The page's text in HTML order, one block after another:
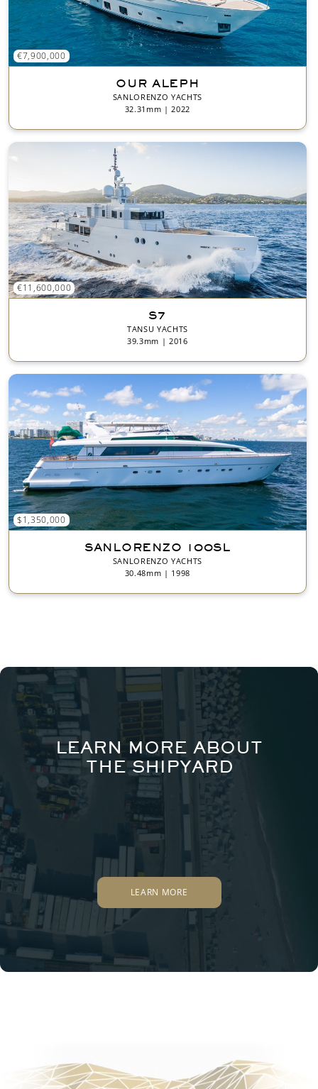
€7,900,000
OUR ALEPH
SANLORENZO YACHTS
32.31mm | 2022
€11,600,000
S7
TANSU YACHTS
39.3mm | 2016
$1,350,000
SANLORENZO 100SL
SANLORENZO YACHTS
30.48mm | 1998
LEARN MORE ABOUT
THE SHIPYARD
LEARN MORE